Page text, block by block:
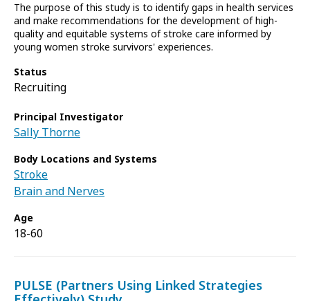
The purpose of this study is to identify gaps in health services
and make recommendations for the development of high-
quality and equitable systems of stroke care informed by
young women stroke survivors' experiences.
Status
Recruiting
Principal Investigator
Sally Thorne
Body Locations and Systems
Stroke
Brain and Nerves
Age
18-60
PULSE (Partners Using Linked Strategies